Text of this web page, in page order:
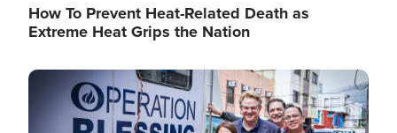
How To Prevent Heat-Related Death as
Extreme Heat Grips the Nation
Image